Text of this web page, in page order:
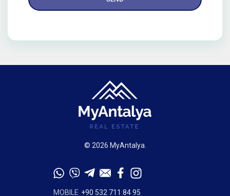
© 2026 MyAntalya.
MOBILE +90 532 711 84 95